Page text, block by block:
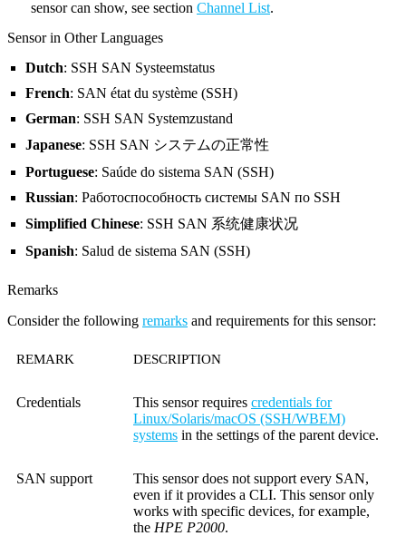
sensor can show, see section Channel List.
Sensor in Other Languages
Dutch: SSH SAN Systeemstatus
French: SAN état du système (SSH)
German: SSH SAN Systemzustand
Japanese: SSH SAN システムの正常性
Portuguese: Saúde do sistema SAN (SSH)
Russian: Работоспособность системы SAN по SSH
Simplified Chinese: SSH SAN 系统健康状况
Spanish: Salud de sistema SAN (SSH)
Remarks
Consider the following remarks and requirements for this sensor:
REMARK DESCRIPTION
Credentials This sensor requires credentials for
Linux/Solaris/macOS (SSH/WBEM)
systems in the settings of the parent device.
SAN support
This sensor does not support every SAN,
even if it provides a CLI. This sensor only
works with specific devices, for example,
the HPE P2000.